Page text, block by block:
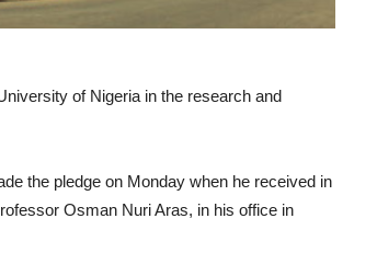
of Nigeria in the research and
the pledge on Monday when he received in
Osman Nuri Aras, in his office in